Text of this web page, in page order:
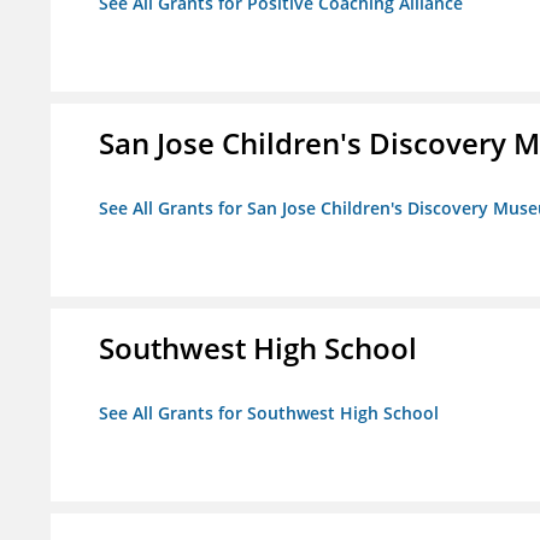
San Jose Children's Discovery
See All Grants for San Jose Children's Discovery
Southwest High School
See All Grants for Southwest High School